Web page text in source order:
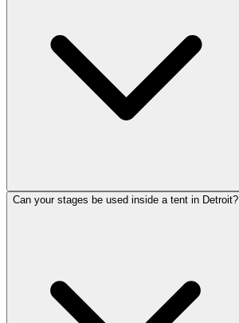
Can your stages be used inside a tent in Detroit?